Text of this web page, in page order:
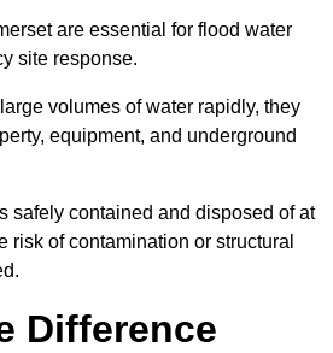
are essential for flood water
site response.
volumes of water rapidly, they
equipment, and underground
safely contained and disposed of at
risk of contamination or structural
Difference